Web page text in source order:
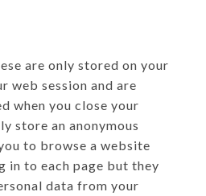
are only stored on your
web session and are
when you close your
store an anonymous
to browse a website
in to each page but they
data from your